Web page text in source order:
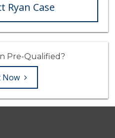
Ryan Case
Pre-Qualified?
Now